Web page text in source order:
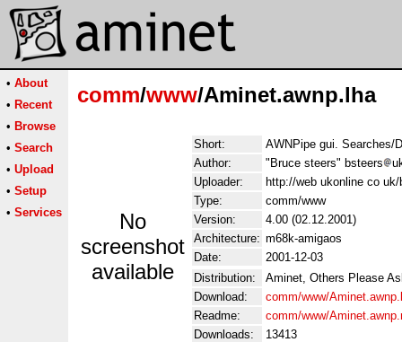
• About
• Recent
• Browse
• Search
• Upload
• Setup
• Services
comm/www/Aminet.awnp.lha
No
screenshot
available
Short:
AWNPipe gui. Searches/
Author:
"Bruce steers" bsteers
Uploader:
http://web ukonline co
Type:
comm/www
Version:
4.00 (02.12.2001)
Architecture: m68k-amigaos
Date:
2001-12-03
Distribution:
Aminet, Others Please
Download:
comm/www/
Readme:
comm/www/
Downloads:
13413